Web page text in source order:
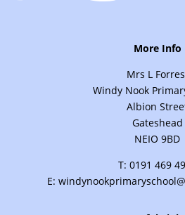
More Info
Mrs L
Windy Nook
Albion
Gateshead
NEIO 9BD
T: 0191 469
E: